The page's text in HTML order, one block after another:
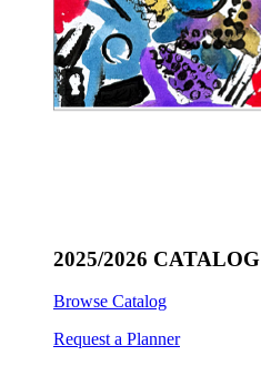
2025/2026 CATALOG
Browse Catalog
Request a Planner